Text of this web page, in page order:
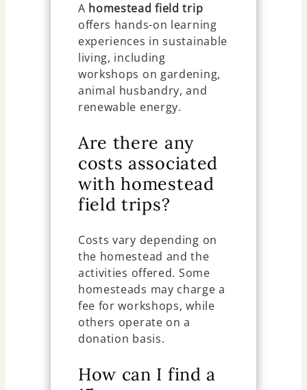
A homestead field trip
offers hands-on learning
experiences in sustainable
living, including
workshops on gardening,
animal husbandry, and
renewable energy.
Are there any
costs associated
with homestead
field trips?
Costs vary depending on
the homestead and the
activities offered. Some
homesteads may charge a
fee for workshops, while
others operate on a
donation basis.
How can I find a